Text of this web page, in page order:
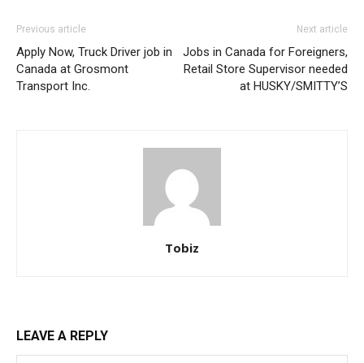
Previous article
Apply Now, Truck Driver job in
Canada at Grosmont
Transport Inc.
Next article
Jobs in Canada for Foreigners,
Retail Store Supervisor needed
at HUSKY/SMITTY’S
Tobiz
LEAVE A REPLY